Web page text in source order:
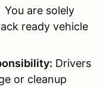
are solely
ready vehicle
Drivers
or cleanup